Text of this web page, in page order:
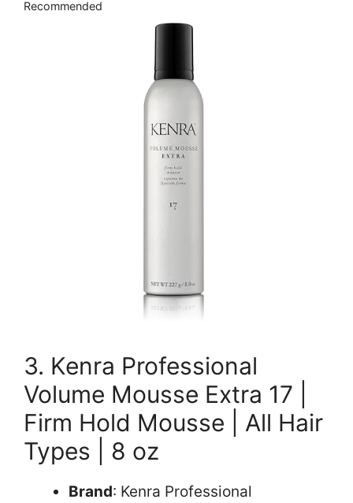
Recommended
3. Kenra Professional
Volume Mousse Extra 17 |
Firm Hold Mousse | All Hair
Types | 8 oz
Brand: Kenra Professional